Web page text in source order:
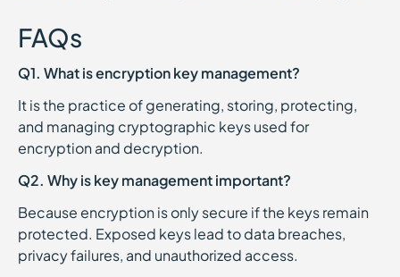
FAQs
Q1. What is encryption key management?
It is the practice of generating, storing, protecting,
and managing cryptographic keys used for
encryption and decryption.
Q2. Why is key management important?
Because encryption is only secure if the keys remain
protected. Exposed keys lead to data breaches,
privacy failures, and unauthorized access.